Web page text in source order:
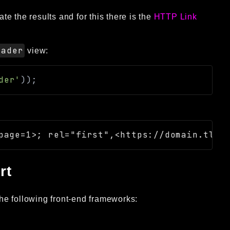
the results and for this there is the HTTP Link
view:
) ) ;
following front-end frameworks: